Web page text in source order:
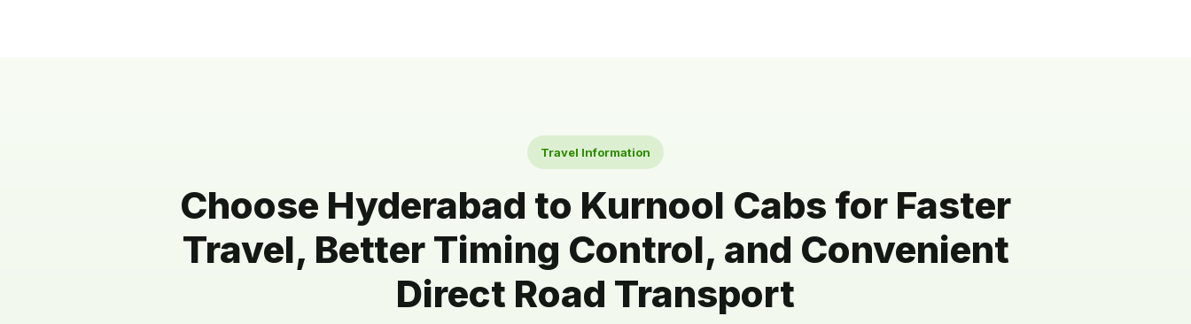
Travel Information
Choose Hyderabad to Kurnool Cabs for Faster
Travel, Better Timing Control, and Convenient
Direct Road Transport